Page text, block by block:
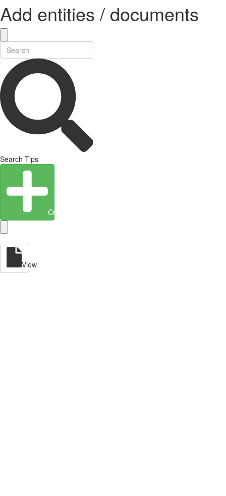
Add entities / documents
Search Tips
Create Entity
View